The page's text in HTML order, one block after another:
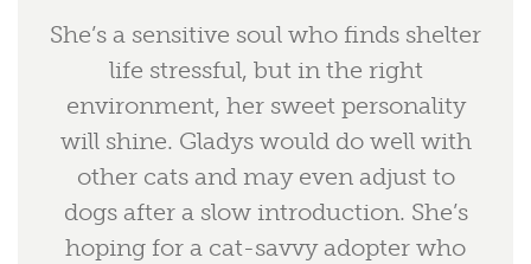
She’s a sensitive soul who finds shelter
life stressful, but in the right
environment, her sweet personality
will shine. Gladys would do well with
other cats and may even adjust to
dogs after a slow introduction. She’s
hoping for a cat-savvy adopter who